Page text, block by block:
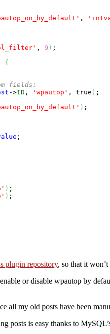
,
, 9 ) ;
{
fields:
->ID , 'wpautop' , true ) ;
) ;
;
) ;
) ;
plugin repository, so that it
or disable wpautop by
all my old posts have been
posts is easy thanks to